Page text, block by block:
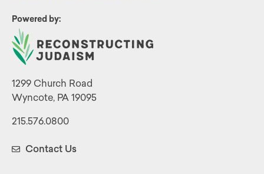
Powered by:
1299 Church Road
Wyncote, PA 19095
215.576.0800
Contact Us